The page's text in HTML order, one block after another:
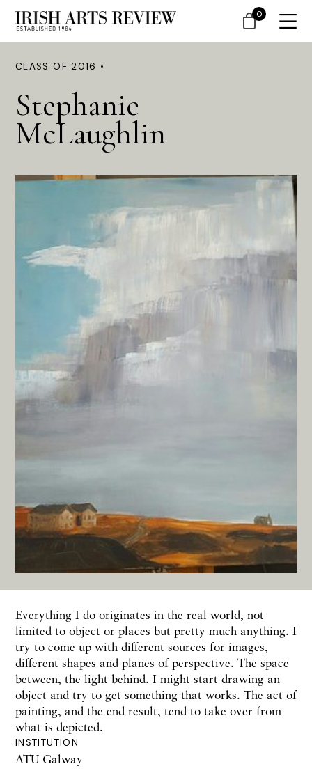
CLASS OF 2016 •
Stephanie
McLaughlin
INSTITUTION
ATU Galway
Everything I do originates in the real world, not
limited to object or places but pretty much anything. I
try to come up with different sources for images,
different shapes and planes of perspective. The space
between, the light behind. I might start drawing an
object and try to get something that works. The act of
painting, and the end result, tend to take over from
what is depicted.
0